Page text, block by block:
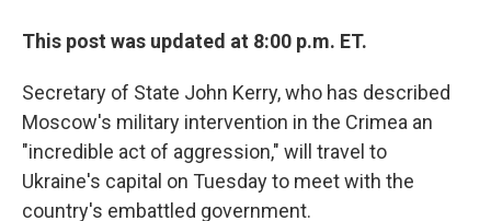
This post was updated at 8:00 p.m. ET.
Secretary of State John Kerry, who has described
Moscow's military intervention in the Crimea an
"incredible act of aggression," will travel to
Ukraine's capital on Tuesday to meet with the
country's embattled government.